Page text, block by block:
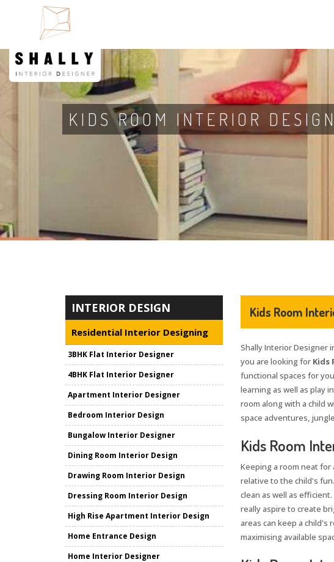
KIDS ROOM INTERIOR DESIGN
INTERIOR DESIGN
Residential Interior Designing
3BHK Flat Interior Designer
4BHK Flat Interior Designer
Apartment Interior Designer
Bedroom Interior Design
Bungalow Interior Designer
Dining Room Interior Design
Drawing Room Interior Design
Dressing Room Interior Design
High Rise Apartment Interior Design
Home Entrance Design
Home Interior Designer
Kids Room
Shally Interior Designer
you are looking for Kids
functional spaces for
learning as well as play in
room along with a child
space adventures,
Kids Room
Keeping a room neat for
relative to the child's
clean as well as
really aspire to create
areas can keep a child's
maximising available